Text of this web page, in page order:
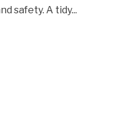
safety. A tidy...